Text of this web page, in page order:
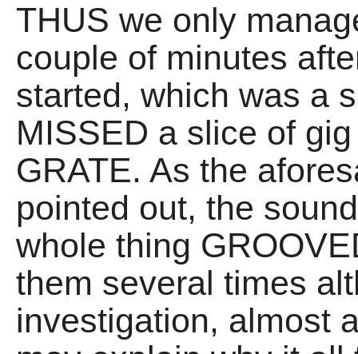
THUS we only
couple of minutes
started, which was a
MISSED a slice of
GRATE. As the
pointed out, the
whole thing
them several times
investigation, almost